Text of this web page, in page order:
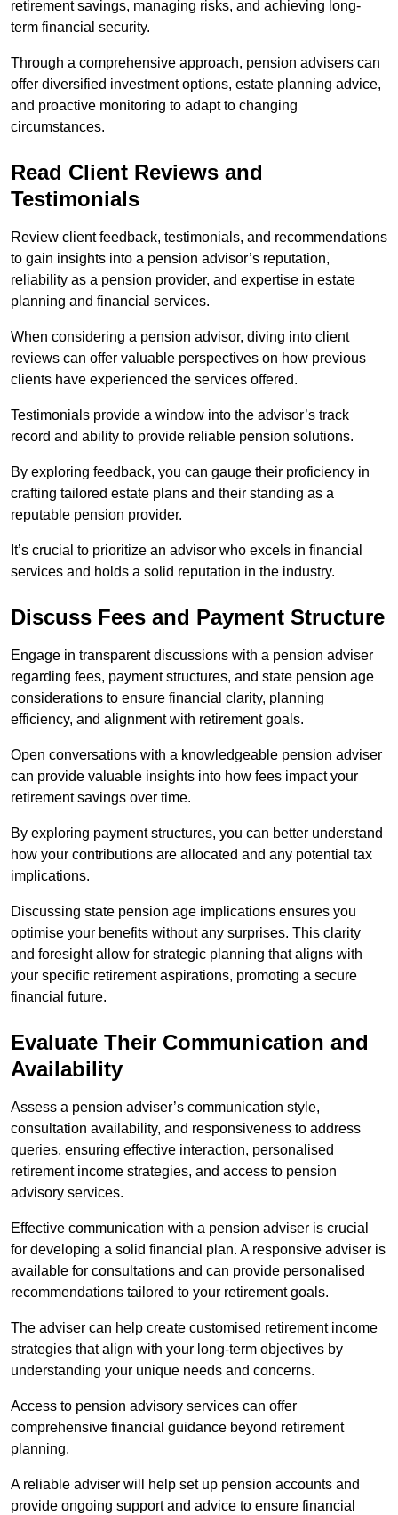
retirement savings, managing risks, and achieving long-
term financial security.
Through a comprehensive approach, pension advisers can
offer diversified investment options, estate planning advice,
and proactive monitoring to adapt to changing
circumstances.
Read Client Reviews and
Testimonials
Review client feedback, testimonials, and recommendations
to gain insights into a pension advisor’s reputation,
reliability as a pension provider, and expertise in estate
planning and financial services.
When considering a pension advisor, diving into client
reviews can offer valuable perspectives on how previous
clients have experienced the services offered.
Testimonials provide a window into the advisor’s track
record and ability to provide reliable pension solutions.
By exploring feedback, you can gauge their proficiency in
crafting tailored estate plans and their standing as a
reputable pension provider.
It’s crucial to prioritize an advisor who excels in financial
services and holds a solid reputation in the industry.
Discuss Fees and Payment Structure
Engage in transparent discussions with a pension adviser
regarding fees, payment structures, and state pension age
considerations to ensure financial clarity, planning
efficiency, and alignment with retirement goals.
Open conversations with a knowledgeable pension adviser
can provide valuable insights into how fees impact your
retirement savings over time.
By exploring payment structures, you can better understand
how your contributions are allocated and any potential tax
implications.
Discussing state pension age implications ensures you
optimise your benefits without any surprises. This clarity
and foresight allow for strategic planning that aligns with
your specific retirement aspirations, promoting a secure
financial future.
Evaluate Their Communication and
Availability
Assess a pension adviser’s communication style,
consultation availability, and responsiveness to address
queries, ensuring effective interaction, personalised
retirement income strategies, and access to pension
advisory services.
Effective communication with a pension adviser is crucial
for developing a solid financial plan. A responsive adviser is
available for consultations and can provide personalised
recommendations tailored to your retirement goals.
The adviser can help create customised retirement income
strategies that align with your long-term objectives by
understanding your unique needs and concerns.
Access to pension advisory services can offer
comprehensive financial guidance beyond retirement
planning.
A reliable adviser will help set up pension accounts and
provide ongoing support and advice to ensure financial